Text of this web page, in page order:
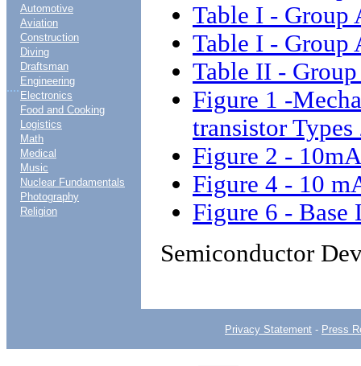
....
Automotive
Aviation
Construction
Diving
Draftsman
Engineering
Electronics
Food and Cooking
Logistics
Math
Medical
Music
Nuclear Fundamentals
Photography
Religion
Table I - Group
Table I - Group
Table II -
Figure 1 -
transistor
Figure 2 -
Figure 4 - 10
Figure 6 - Base
Semiconductor
Privacy Statement - Press